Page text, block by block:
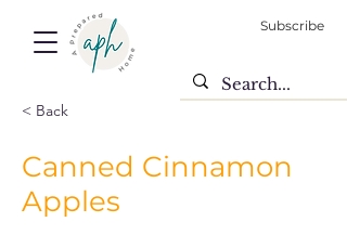
Subscribe
< Back
Canned Cinnamon
Apples